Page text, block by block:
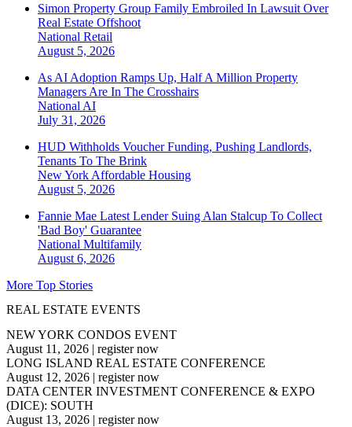
Simon Property Group Family Embroiled In Lawsuit Over
Real Estate Offshoot
National Retail
August 5, 2026
As AI Adoption Ramps Up, Half A Million Property
Managers Are In The Crosshairs
National AI
July 31, 2026
HUD Withholds Voucher Funding, Pushing Landlords,
Tenants To The Brink
New York Affordable Housing
August 5, 2026
Fannie Mae Latest Lender Suing Alan Stalcup To Collect
'Bad Boy' Guarantee
National Multifamily
August 6, 2026
More Top Stories
REAL ESTATE EVENTS
NEW YORK CONDOS EVENT
August 11, 2026 | register now
LONG ISLAND REAL ESTATE CONFERENCE
August 12, 2026 | register now
DATA CENTER INVESTMENT CONFERENCE & EXPO
(DICE): SOUTH
August 13, 2026 | register now